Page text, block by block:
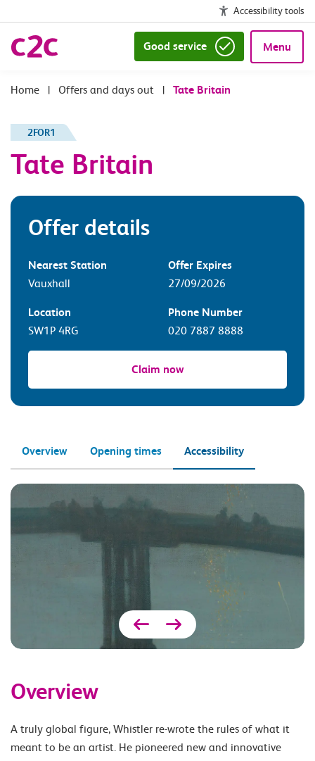
Accessibility tools
Good service Menu
| Offers and days out | Tate Britain
2FOR1
Tate Britain
Offer details
Nearest Station
Vauxhall
Offer Expires
27/09/2026
Location
SW1P 4RG
Phone Number
020 7887 8888
Claim now
Overview Opening times Accessibility
Overview
A truly global figure, Whistler re-wrote the rules of what it
meant to be an artist. He pioneered new and innovative